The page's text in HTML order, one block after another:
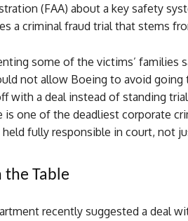
(FAA) about a key safety
a criminal fraud trial that stems
some of the victims’ families
not allow Boeing to avoid going
with a deal instead of standing
is one of the deadliest corporate
fully responsible in court, not
the Table
recently suggested a deal